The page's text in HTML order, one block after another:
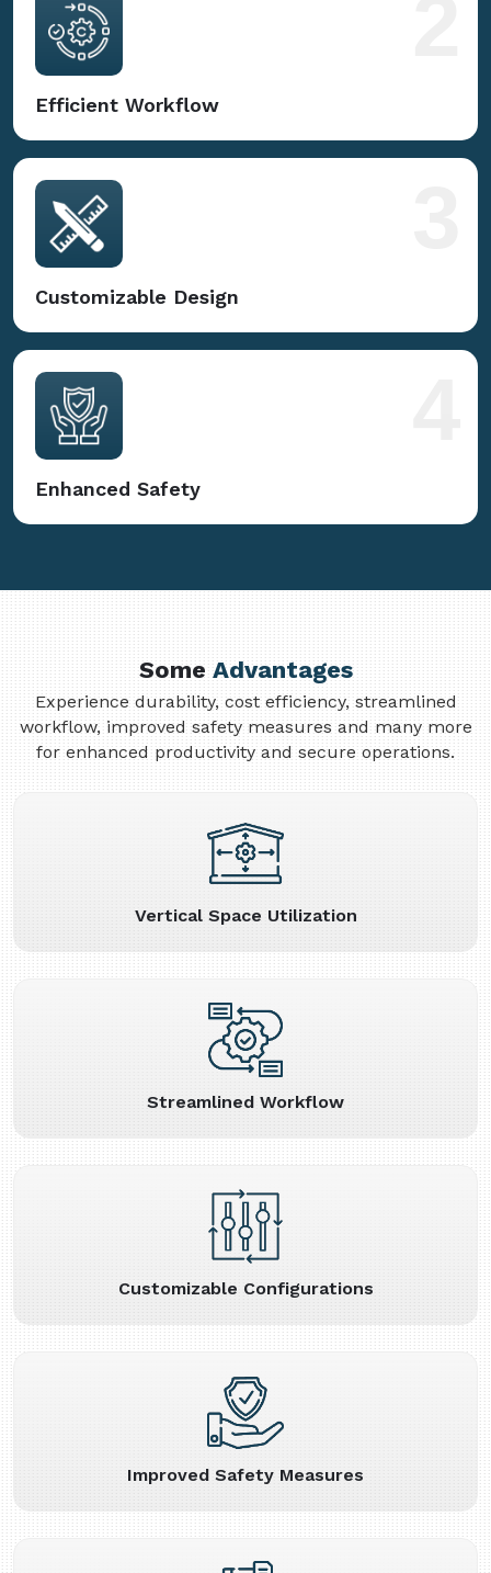
Efficient Workflow
Customizable Design
Enhanced Safety
SomeAdvantages
Experience durability, cost efficiency, streamlined
workflow, improved safety measures and many more
for enhanced productivity and secure operations.
Vertical Space Utilization
Streamlined Workflow
Customizable Configurations
Improved Safety Measures